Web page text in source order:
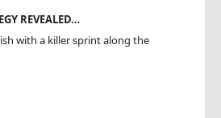
REVEALED…
with a killer sprint along the